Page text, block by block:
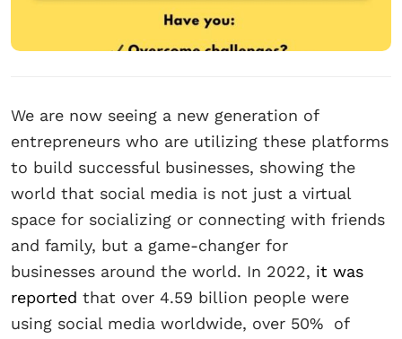
We are now seeing a new generation of
entrepreneurs who are utilizing these platforms
to build successful businesses, showing the
world that social media is not just a virtual
space for socializing or connecting with friends
and family, but a game-changer for
businesses around the world. In 2022, it was
reported that over 4.59 billion people were
using social media worldwide, over 50% of